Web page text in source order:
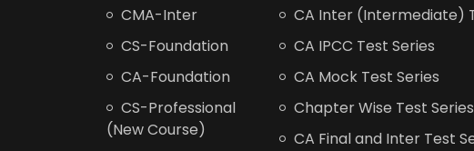
CMA-Inter
CS-Foundation
CA-Foundation
CS-Professional
(New Course)
CA Inter (Intermediate)
CA IPCC Test Series
CA Mock Test Series
Chapter Wise Test
CA Final and Inter Test